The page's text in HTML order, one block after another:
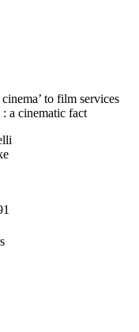
to film services
: a cinematic fact